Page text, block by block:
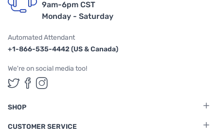
9am-6pm CST
Monday - Saturday
Automated Attendant
+1-866-535-4442 (US & Canada)
We're on social media too!
Follow us on Twitter
Follow us on Facebook
Follow us on Instagram
SHOP
CUSTOMER SERVICE